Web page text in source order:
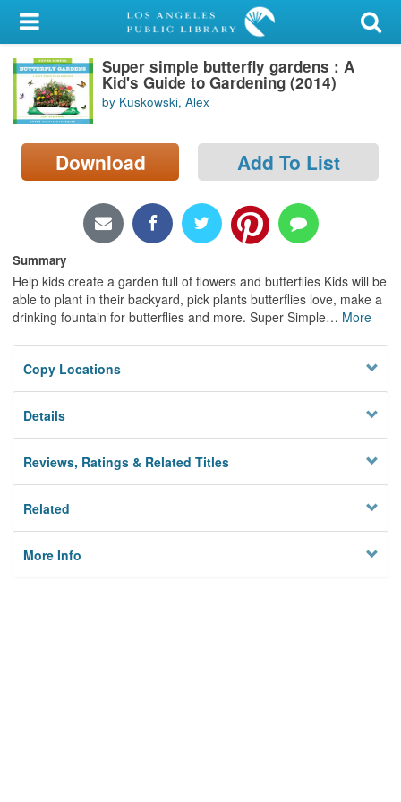
My Account
Library Card
Sign In
Search
Locations/Hours (external
Privacy
Super simple butterfly gardens : A
Kid's Guide to Gardening (2014)
by Kuskowski, Alex
Download Add To List
Summary
Help kids create a garden full of flowers and butterflies Kids will be
able to plant in their backyard, pick plants butterflies love, make a
drinking fountain for butterflies and more. Super Simple… More
Copy Locations
Details
Reviews, Ratings & Related Titles
Related
More Info